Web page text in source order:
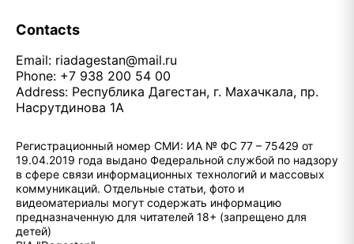
Contacts
Email: riadagestan@mail.ru
Phone: +7 938 200 54 00
Address: Республика Дагестан, г. Махачкала, пр.
Насрутдинова 1А
Регистрационный номер СМИ: ИА № ФС 77 – 75429 от
19.04.2019 года выдано Федеральной службой по надзору
в сфере связи информационных технологий и массовых
коммуникаций. Отдельные статьи, фото и
видеоматериалы могут содержать информацию
предназначенную для читателей 18+ (запрещено для
детей)